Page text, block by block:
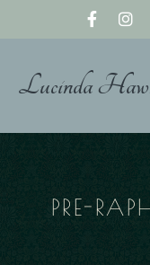
Lucinda
PRE-